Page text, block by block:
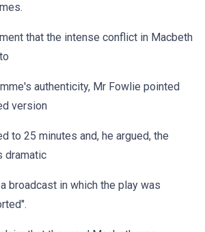
that the intense conflict in Macbeth
authenticity, Mr Fowlie pointed
version
to 25 minutes and, he argued, the
dramatic
broadcast in which the play was